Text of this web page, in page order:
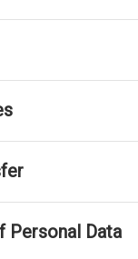
Personal Data